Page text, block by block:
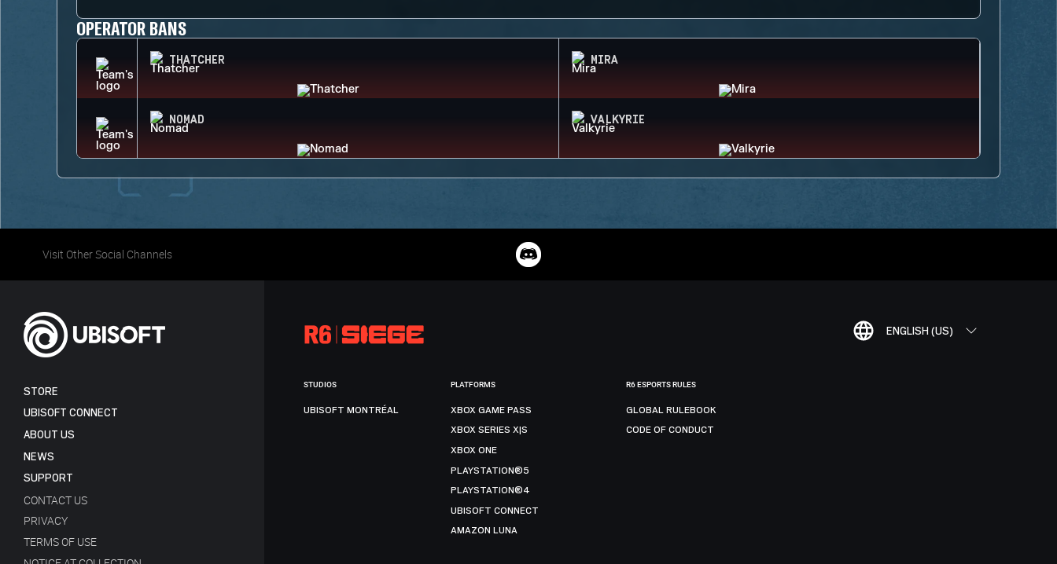
OPERATOR BANS
THATCHER MIRA
NOMAD VALKYRIE
Visit Other Social Channels
ENGLISH (US)
STORE
UBISOFT CONNECT
ABOUT US
NEWS
SUPPORT
CONTACT US
PRIVACY
TERMS OF USE
STUDIOS
UBISOFT MONTRÉAL
PLATFORMS
XBOX GAME PASS
XBOX SERIES X|S
XBOX ONE
PLAYSTATION®5
PLAYSTATION®4
UBISOFT CONNECT
AMAZON LUNA
R6 ESPORTS RULES
GLOBAL RULEBOOK
CODE OF CONDUCT